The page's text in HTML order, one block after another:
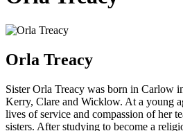
Orla Treacy
Sister Orla Treacy was born in Carlow
Kerry, Clare and Wicklow. At a young
lives of service and compassion of her
sisters. After studying to become a